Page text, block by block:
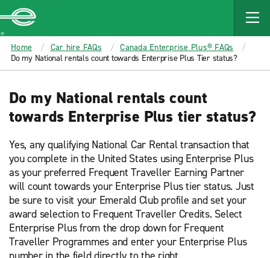
MAIN
CONTENT
Enterprise
Home Car hire FAQs
Canada Enterprise Plus® FAQs
Do my National rentals count towards Enterprise Plus Tier status?
Do my National rentals count
towards Enterprise Plus tier status?
Yes, any qualifying National Car Rental transaction that
you complete in the United States using Enterprise Plus
as your preferred Frequent Traveller Earning Partner
will count towards your Enterprise Plus tier status. Just
be sure to visit your Emerald Club profile and set your
award selection to Frequent Traveller Credits. Select
Enterprise Plus from the drop down for Frequent
Traveller Programmes and enter your Enterprise Plus